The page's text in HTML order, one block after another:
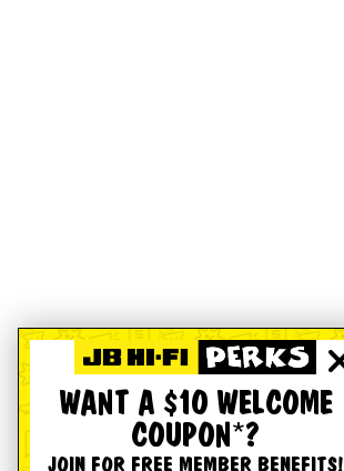
WANT A $10 WELCOME
COUPON*?
JOIN FOR FREE MEMBER BENEFITS!